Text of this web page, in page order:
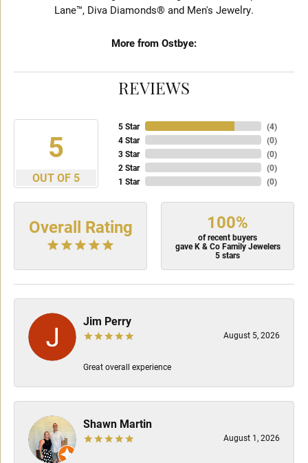
Lane™, Diva Diamonds® and Men's Jewelry.
More from Ostbye:
REVIEWS
5
OUT OF 5
5 Star
4 Star
3 Star
2 Star
1 Star
(4)
(0)
(0)
(0)
(0)
Overall Rating 100%
of recent buyers
gave K & Co Family Jewelers
5 stars
Jim Perry
August 5, 2026
Great overall experience
Shawn Martin
August 1, 2026